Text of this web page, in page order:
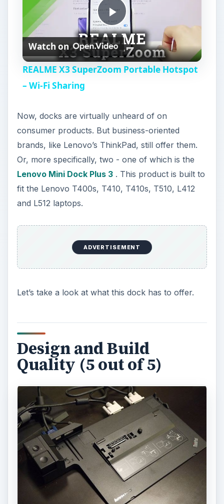
P
l
y
V
i
e
o
Watch on
REALME X3 SuperZoom Portable Hotspot
– Wi-Fi Sharing
Now, docks are virtually unheard of on
consumer products. But business-oriented
brands, like Lenovo’s ThinkPad, still offer them.
Or, more specifically, two - one of which is the
Lenovo Mini Dock Plus 3. This product is built to
fit the Lenovo T400s, T410, T410s, T510, L412
and L512 laptops.
ADVERTISEMENT
Let’s take a look at what this dock has to offer.
Design and Build
Quality (5 out of 5)